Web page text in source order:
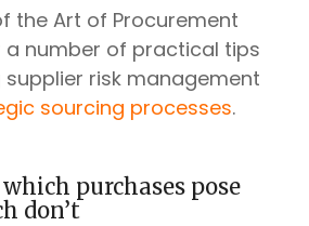
the Art of Procurement
number of practical tips
risk management
sourcing processes.
which purchases pose
don’t